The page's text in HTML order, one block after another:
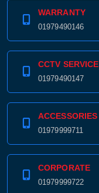
WARRANTY
01979490146
CCTV SERVICE
01979490147
ACCESSORIES
01979999711
CORPORATE
01979999722